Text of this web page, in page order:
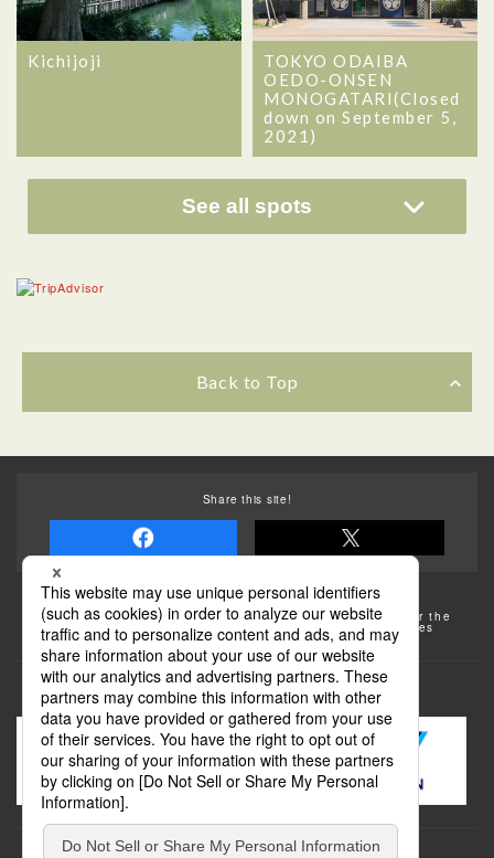
Kichijoji
TOKYO ODAIBA
OEDO-ONSEN
MONOGATARI(Closed
down on September 5,
2021)
See all spots
Back to Top
Share this site!
Some of the photos provided by AFLO
The rates posted on this site are subject to change. For the
most up-to-date information, please check the facilities
(transportation facilities) on the website, etc.
Transportation